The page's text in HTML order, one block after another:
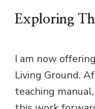
Exploring
I am now
Living Ground.
teaching